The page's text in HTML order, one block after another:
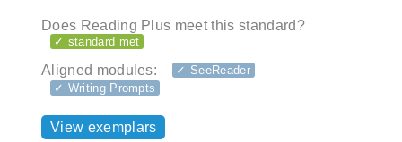
Does Reading Plus meet this standard?
✓ standard met
Aligned modules:
✓ SeeReader
✓ Writing Prompts
View exemplars